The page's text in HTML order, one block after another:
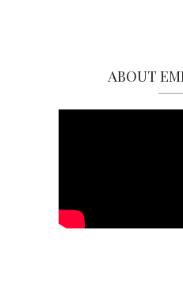
ABOUT